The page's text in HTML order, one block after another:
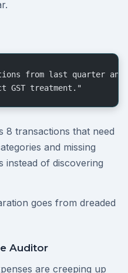
from last quarter
GST treatment."
8 transactions that need
and missing
instead of discovering
goes from dreaded
Auditor
are creeping up